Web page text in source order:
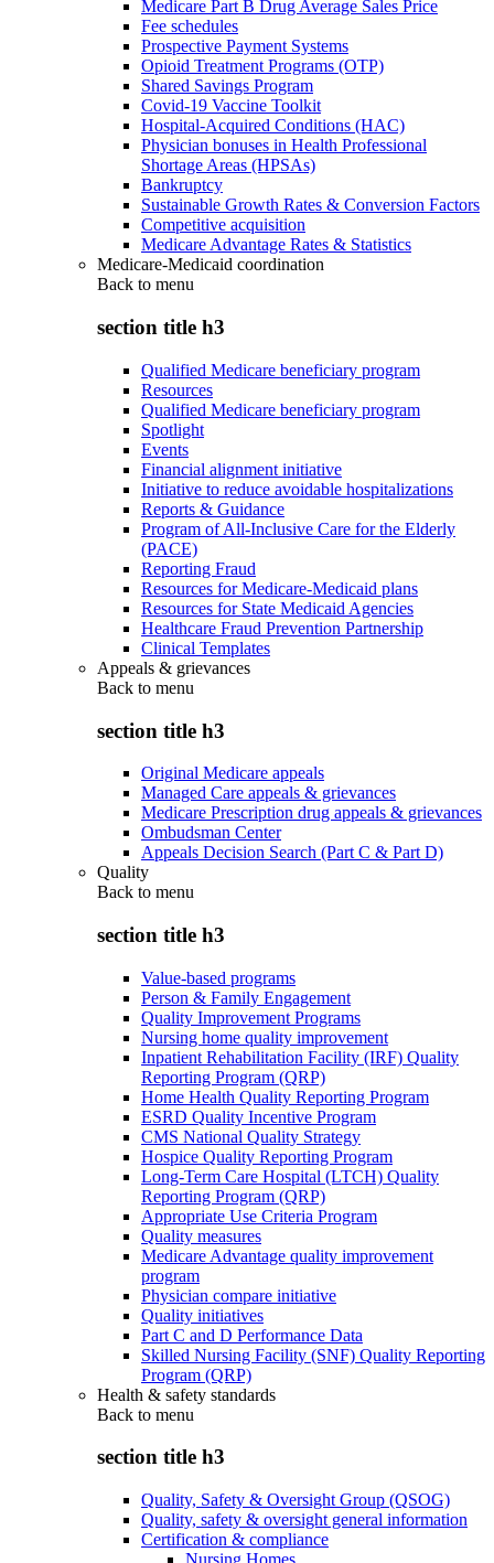
Medicare Part B Drug Average Sales Price
Fee schedules
Prospective Payment Systems
Opioid Treatment Programs (OTP)
Shared Savings Program
Covid-19 Vaccine Toolkit
Hospital-Acquired Conditions (HAC)
Physician bonuses in Health Professional
Shortage Areas (HPSAs)
Bankruptcy
Sustainable Growth Rates & Conversion Factors
Competitive acquisition
Medicare Advantage Rates & Statistics
Medicare-Medicaid coordination
Back to menu
section title h3
Qualified Medicare beneficiary program
Resources
Qualified Medicare beneficiary program
Spotlight
Events
Financial alignment initiative
Initiative to reduce avoidable hospitalizations
Reports & Guidance
Program of All-Inclusive Care for the Elderly
(PACE)
Reporting Fraud
Resources for Medicare-Medicaid plans
Resources for State Medicaid Agencies
Healthcare Fraud Prevention Partnership
Clinical Templates
Appeals & grievances
Back to menu
section title h3
Original Medicare appeals
Managed Care appeals & grievances
Medicare Prescription drug appeals & grievances
Ombudsman Center
Appeals Decision Search (Part C & Part D)
Quality
Back to menu
section title h3
Value-based programs
Person & Family Engagement
Quality Improvement Programs
Nursing home quality improvement
Inpatient Rehabilitation Facility (IRF) Quality
Reporting Program (QRP)
Home Health Quality Reporting Program
ESRD Quality Incentive Program
CMS National Quality Strategy
Hospice Quality Reporting Program
Long-Term Care Hospital (LTCH) Quality
Reporting Program (QRP)
Appropriate Use Criteria Program
Quality measures
Medicare Advantage quality improvement
program
Physician compare initiative
Quality initiatives
Part C and D Performance Data
Skilled Nursing Facility (SNF) Quality Reporting
Program (QRP)
Health & safety standards
Back to menu
section title h3
Quality, Safety & Oversight Group (QSOG)
Quality, safety & oversight general information
Certification & compliance